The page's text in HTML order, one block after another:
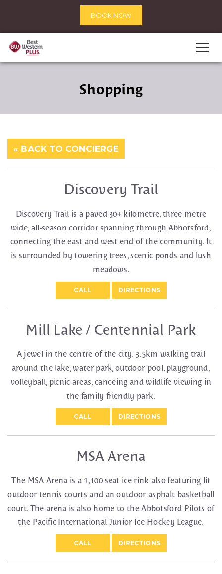
BOOK NOW
Shopping
« BACK TO CONCIERGE
Discovery Trail
Discovery Trail is a paved 30+ kilometre, three metre
wide, all-season corridor spanning through Abbotsford,
connecting the east and west end of the community. It
is surrounded by towering trees, scenic ponds and lush
meadows.
CALL DIRECTIONS
Mill Lake / Centennial Park
A jewel in the centre of the city. 3.5km walking trail
around the lake, water park, outdoor pool, playground,
volleyball, picnic areas, canoeing and wildlife viewing in
the family friendly park.
CALL DIRECTIONS
MSA Arena
The MSA Arena is a 1,100 seat ice rink also featuring lit
outdoor tennis courts and an outdoor asphalt basketball
court. The arena is also home to the Abbotsford Pilots of
the Pacific International Junior Ice Hockey League.
CALL DIRECTIONS